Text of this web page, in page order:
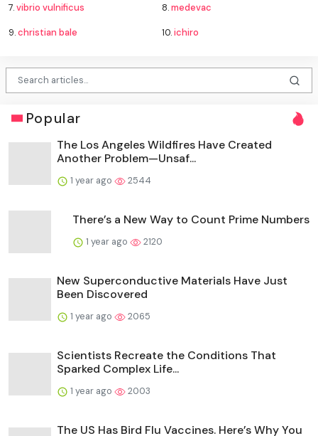
7.vibrio vulnificus 8.medevac
9.christian bale 10.ichiro
Popular
The Los Angeles Wildfires Have Created
Another Problem—Unsaf...
1 year ago 2544
There’s a New Way to Count Prime Numbers
1 year ago 2120
New Superconductive Materials Have Just
Been Discovered
1 year ago 2065
Scientists Recreate the Conditions That
Sparked Complex Life...
1 year ago 2003
The US Has Bird Flu Vaccines. Here’s Why You